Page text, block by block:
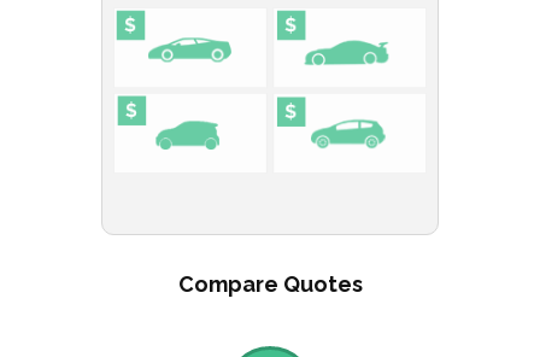
Compare Quotes